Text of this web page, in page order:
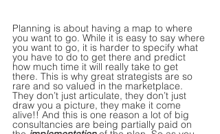
Planning is about having a map to where
you want to go. While it is easy to say where
you want to go, it is harder to specify what
you have to do to get there and predict
how much time it will really take to get
there. This is why great strategists are so
rare and so valued in the marketplace.
They don’t just articulate, they don’t just
draw you a picture, they make it come
alive!! And this is one reason a lot of big
consultancies are being partially paid on